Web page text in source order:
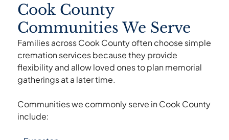
Cook County
Communities We Serve
Families across Cook County often choose simple
cremation services because they provide
flexibility and allow loved ones to plan memorial
gatherings at a later time.
Communities we commonly serve in Cook County
include: